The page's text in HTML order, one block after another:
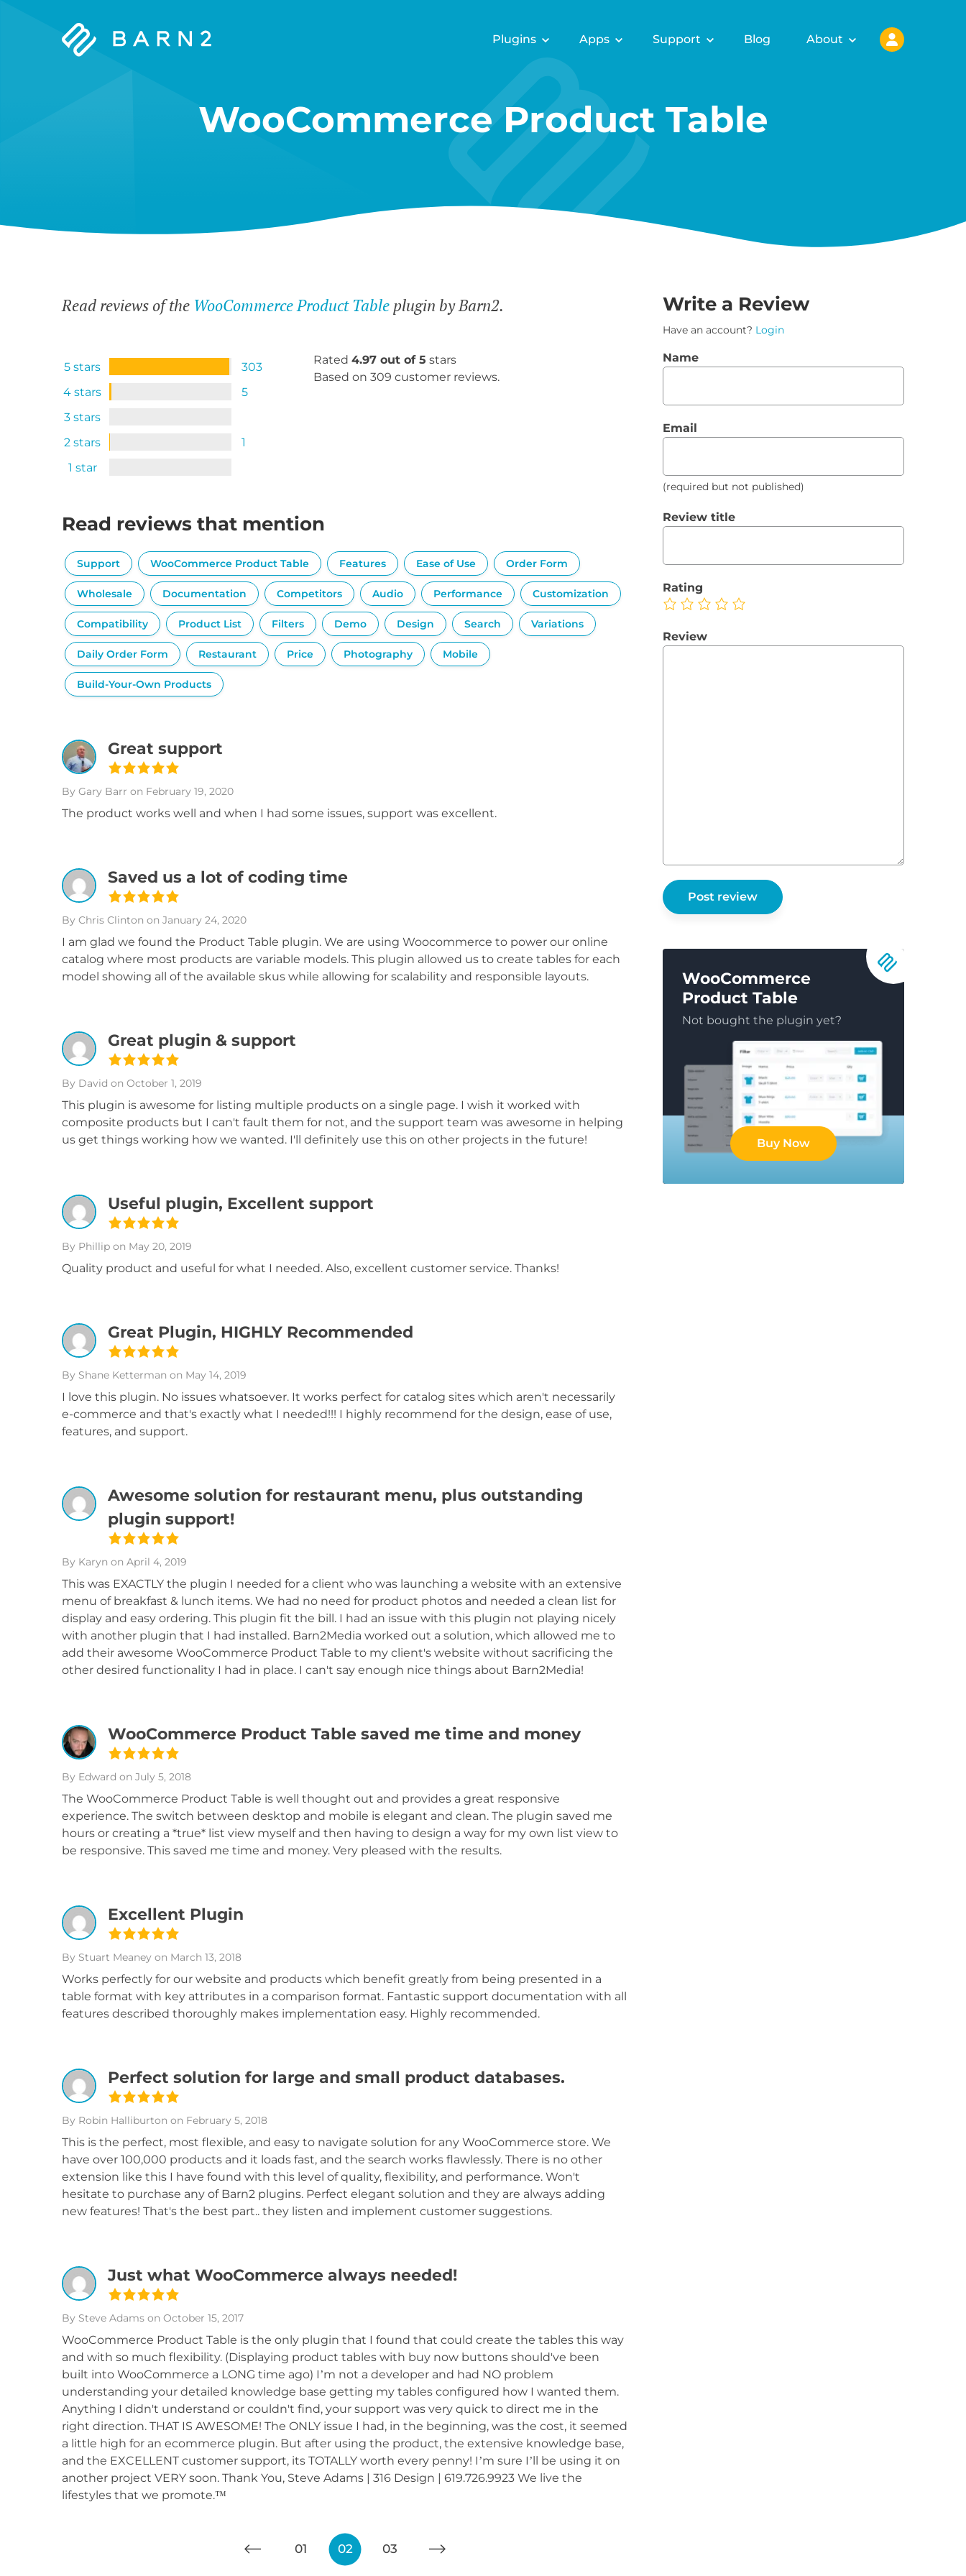
Barn2
Plugins Apps Support Blog About
WooCommerce Product Table
Read reviews of the WooCommerce Product Table plugin by Barn2.
5 stars
303
4 stars
5
3 stars
2 stars
1
1 star
Rated 4.97 out of 5 stars
Based on 309 customer reviews.
Read reviews that mention
Support WooCommerce Product Table Features Ease of Use Order Form
Wholesale Documentation Competitors Audio Performance Customization
Compatibility Product List Filters Demo Design Search Variations
Daily Order Form Restaurant Price Photography Mobile
Build-Your-Own Products
Great support
By Gary Barr on February 19, 2020
The product works well and when I had some issues, support was excellent.
Saved us a lot of coding time
By Chris Clinton on January 24, 2020
I am glad we found the Product Table plugin. We are using Woocommerce to power our online
catalog where most products are variable models. This plugin allowed us to create tables for each
model showing all of the available skus while allowing for scalability and responsible layouts.
Great plugin & support
By David on October 1, 2019
This plugin is awesome for listing multiple products on a single page. I wish it worked with
composite products but I can't fault them for not, and the support team was awesome in helping
us get things working how we wanted. I'll definitely use this on other projects in the future!
Useful plugin, Excellent support
By Phillip on May 20, 2019
Quality product and useful for what I needed. Also, excellent customer service. Thanks!
Great Plugin, HIGHLY Recommended
By Shane Ketterman on May 14, 2019
I love this plugin. No issues whatsoever. It works perfect for catalog sites which aren't necessarily
e-commerce and that's exactly what I needed!!! I highly recommend for the design, ease of use,
features, and support.
Awesome solution for restaurant menu, plus outstanding
plugin support!
By Karyn on April 4, 2019
This was EXACTLY the plugin I needed for a client who was launching a website with an extensive
menu of breakfast & lunch items. We had no need for product photos and needed a clean list for
display and easy ordering. This plugin fit the bill. I had an issue with this plugin not playing nicely
with another plugin that I had installed. Barn2Media worked out a solution, which allowed me to
add their awesome WooCommerce Product Table to my client's website without sacrificing the
other desired functionality I had in place. I can't say enough nice things about Barn2Media!
WooCommerce Product Table saved me time and money
By Edward on July 5, 2018
The WooCommerce Product Table is well thought out and provides a great responsive
experience. The switch between desktop and mobile is elegant and clean. The plugin saved me
hours or creating a *true* list view myself and then having to design a way for my own list view to
be responsive. This saved me time and money. Very pleased with the results.
Excellent Plugin
By Stuart Meaney on March 13, 2018
Works perfectly for our website and products which benefit greatly from being presented in a
table format with key attributes in a comparison format. Fantastic support documentation with all
features described thoroughly makes implementation easy. Highly recommended.
Perfect solution for large and small product databases.
By Robin Halliburton on February 5, 2018
This is the perfect, most flexible, and easy to navigate solution for any WooCommerce store. We
have over 100,000 products and it loads fast, and the search works flawlessly. There is no other
extension like this I have found with this level of quality, flexibility, and performance. Won't
hesitate to purchase any of Barn2 plugins. Perfect elegant solution and they are always adding
new features! That's the best part.. they listen and implement customer suggestions.
Just what WooCommerce always needed!
By Steve Adams on October 15, 2017
WooCommerce Product Table is the only plugin that I found that could create the tables this way
and with so much flexibility. (Displaying product tables with buy now buttons should've been
built into WooCommerce a LONG time ago) I’m not a developer and had NO problem
understanding your detailed knowledge base getting my tables configured how I wanted them.
Anything I didn't understand or couldn't find, your support was very quick to direct me in the
right direction. THAT IS AWESOME! The ONLY issue I had, in the beginning, was the cost, it seemed
a little high for an ecommerce plugin. But after using the product, the extensive knowledge base,
and the EXCELLENT customer support, its TOTALLY worth every penny! I’m sure I’ll be using it on
another project VERY soon. Thank You, Steve Adams | 316 Design | 619.726.9923 We live the
lifestyles that we promote.™
01 02 03
Write a Review
Have an account? Login
Name
Email
(required but not published)
Review title
Rating
Review
WooCommerce
Product Table
Not bought the plugin yet?
Buy Now